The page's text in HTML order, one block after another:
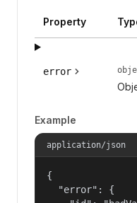
Property
error
Example
application/json
{
  "error": {